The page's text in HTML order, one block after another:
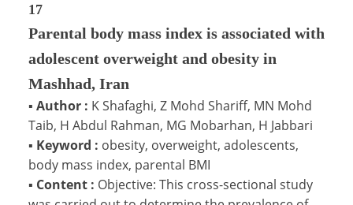
17
Parental body mass index is associated with
adolescent overweight and obesity in
Mashhad, Iran
▪ Author : K Shafaghi, Z Mohd Shariff, MN Mohd
Taib, H Abdul Rahman, MG Mobarhan, H Jabbari
▪ Keyword : obesity, overweight, adolescents,
body mass index, parental BMI
▪ Content : Objective: This cross-sectional study